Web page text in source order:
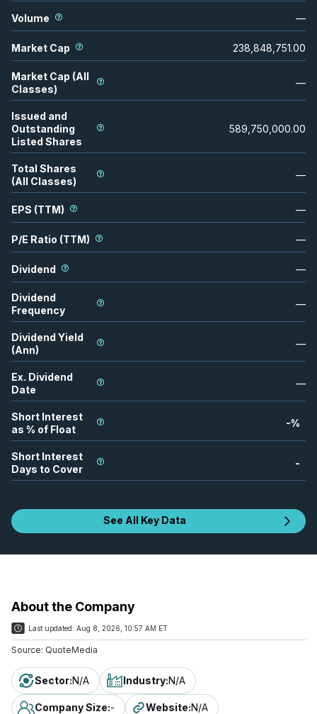
Volume —
Market Cap 238,848,751.00
Market Cap (All
Classes)
—
Issued and
Outstanding
Listed Shares
589,750,000.00
Total Shares
(All Classes)
—
EPS (TTM) —
P/E Ratio (TTM) —
Dividend —
Dividend
Frequency
—
Dividend Yield
(Ann)
—
Ex. Dividend
Date
—
Short Interest
as % of Float
-%
Short Interest
Days to Cover
-
See All Key Data
About the Company
Last updated: Aug 8, 2026, 10:57 AM ET
Source: QuoteMedia
Sector:N/A Industry:N/A
Company Size:- Website:N/A